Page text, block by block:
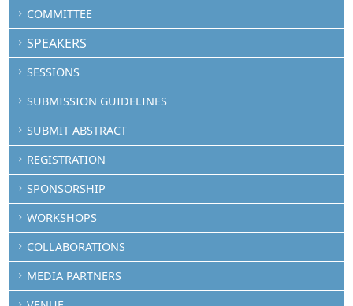
COMMITTEE
SPEAKERS
SESSIONS
SUBMISSION GUIDELINES
SUBMIT ABSTRACT
REGISTRATION
SPONSORSHIP
WORKSHOPS
COLLABORATIONS
MEDIA PARTNERS